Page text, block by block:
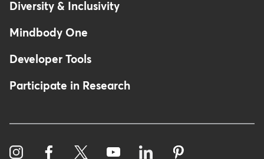
Diversity & Inclusivity
Mindbody One
Developer Tools
Participate in Research